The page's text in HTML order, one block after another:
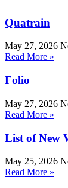
Quatrain
May 27, 2026
Read More »
Folio
May 27, 2026
Read More »
List of New
May 25, 2026
Read More »